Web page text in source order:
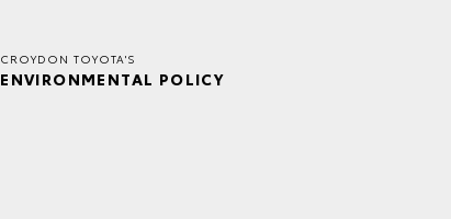
CROYDON TOYOTA'S
ENVIRONMENTAL POLICY